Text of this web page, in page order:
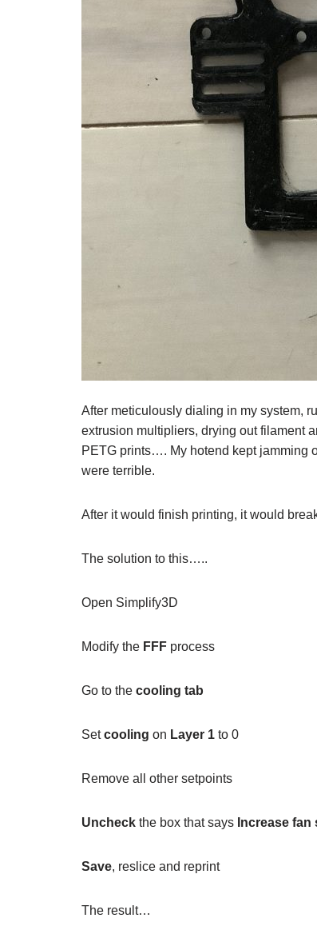
After meticulously dialing in my system,
extrusion multipliers, drying out filament
PETG prints…. My hotend kept jamming
were terrible.
After it would finish printing, it would
The solution to this…..
Open Simplify3D
Modify the FFF process
Go to the cooling tab
Setcooling on Layer 1 to 0
Remove all other setpoints
Uncheck the box that says Increase
Save, reslice and reprint
The result…